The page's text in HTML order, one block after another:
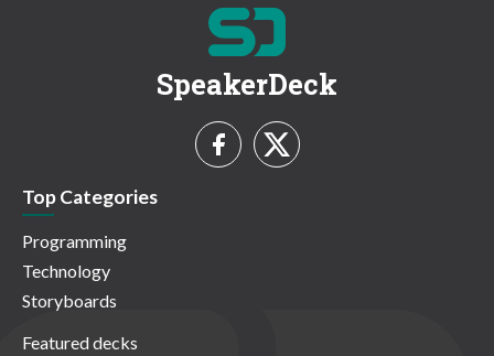
SpeakerDeck
Top Categories
Programming
Technology
Storyboards
Featured decks